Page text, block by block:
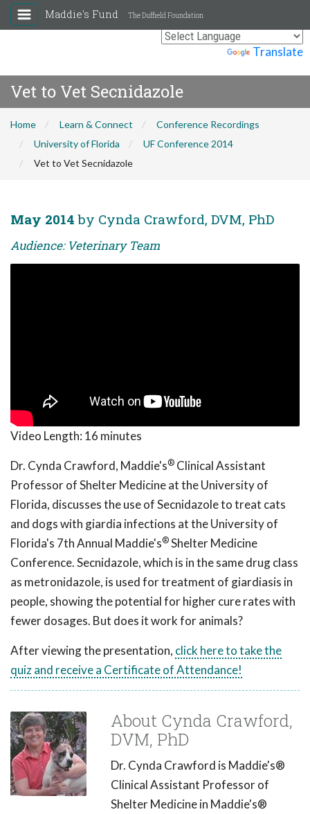
Translate
Maddie's Fund The Duffield Foundation
Vet to Vet Secnidazole
Home Learn & Connect
Conference Recordings
University of Florida
UF Conference 2014
Vet to Vet Secnidazole
May 2014 by Cynda Crawford, DVM, PhD
Audience: Veterinary Team
Video Length: 16 minutes
Dr. Cynda Crawford, Maddie's® Clinical Assistant
Professor of Shelter Medicine at the University of
Florida, discusses the use of Secnidazole to treat cats
and dogs with giardia infections at the University of
Florida's 7th Annual Maddie's®Shelter Medicine
Conference. Secnidazole, which is in the same drug class
as metronidazole, is used for treatment of giardiasis in
people, showing the potential for higher cure rates with
fewer dosages. But does it work for animals?
After viewing the presentation, click here to take the
quiz and receive a Certificate of Attendance!
About Cynda Crawford,
DVM, PhD
Dr. Cynda Crawford is Maddie's®
Clinical Assistant Professor of
Shelter Medicine in Maddie's®